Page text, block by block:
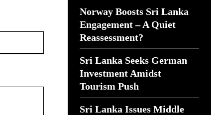
Norway Boosts Sri Lanka
Engagement – A Quiet
Reassessment?
Sri Lanka Seeks German
Investment Amidst
Tourism Push
Sri Lanka Issues Middle